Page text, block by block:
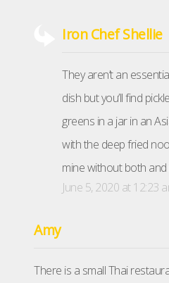
Iron Chef Shellie
They aren’t an
dish but you’ll find
greens in a jar in an
with the deep fried
mine without both
June 5, 2020 at 12:23
Amy
There is a small Thai